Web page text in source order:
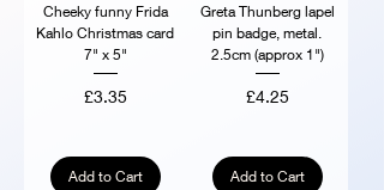
Cheeky funny Frida
Kahlo Christmas card
7" x 5"
Price
£3.35
Add to Cart
Greta Thunberg lapel
pin badge, metal.
2.5cm (approx 1")
Price
£4.25
Add to Cart